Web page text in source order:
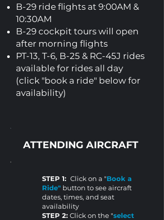
B-29 ride flights at 9:00AM &
10:30AM
B-29 cockpit tours will open
after morning flights
PT-13, T-6, B-25 & RC-45J rides
available for rides all day
(click "book a ride" below for
availability)
ATTENDING AIRCRAFT
STEP 1: Click on a "Book a
Ride" button to see aircraft
dates, times, and seat
availability
STEP 2: Click on the "select